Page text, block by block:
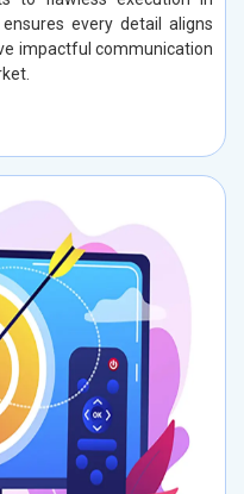
every detail aligns
impactful communication